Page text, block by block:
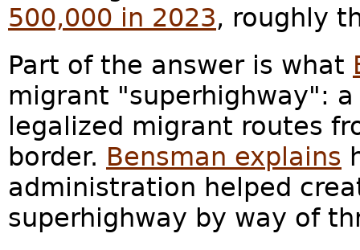
500,000 in 2023, roughly
Part of the answer is what
migrant "superhighway":
legalized migrant routes
border. Bensman explains
administration helped
superhighway by way of